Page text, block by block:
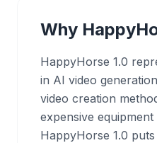
Why
HappyHorse 1.0
in AI video
video creation
expensive
HappyHorse 1.0